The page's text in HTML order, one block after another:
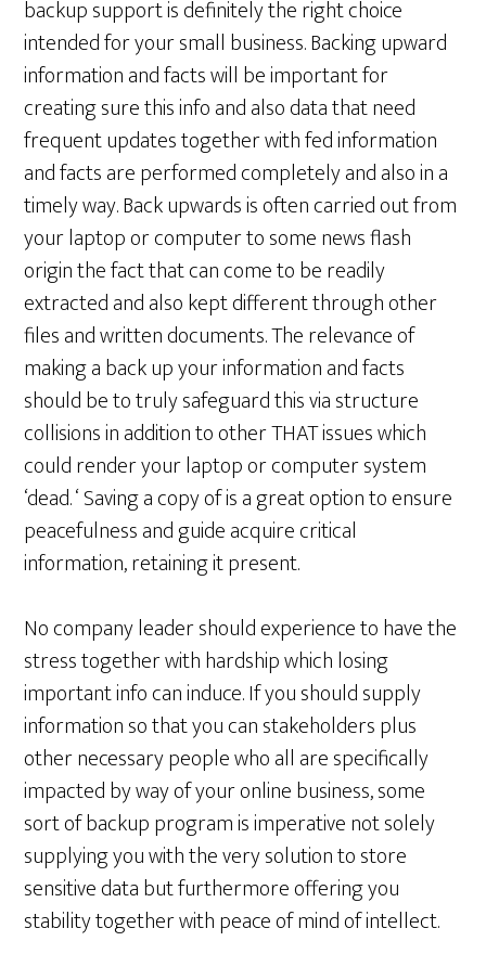
backup support is definitely the right choice
intended for your small business. Backing upward
information and facts will be important for
creating sure this info and also data that need
frequent updates together with fed information
and facts are performed completely and also in a
timely way. Back upwards is often carried out from
your laptop or computer to some news flash
origin the fact that can come to be readily
extracted and also kept different through other
files and written documents. The relevance of
making a back up your information and facts
should be to truly safeguard this via structure
collisions in addition to other THAT issues which
could render your laptop or computer system
‘dead. ‘ Saving a copy of is a great option to ensure
peacefulness and guide acquire critical
information, retaining it present.
No company leader should experience to have the
stress together with hardship which losing
important info can induce. If you should supply
information so that you can stakeholders plus
other necessary people who all are specifically
impacted by way of your online business, some
sort of backup program is imperative not solely
supplying you with the very solution to store
sensitive data but furthermore offering you
stability together with peace of mind of intellect.